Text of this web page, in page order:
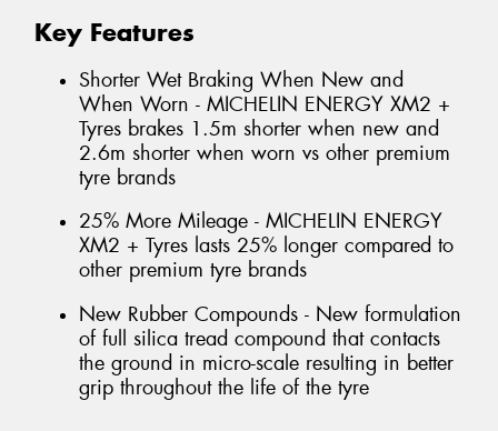
Key Features
Shorter Wet Braking When New and
When Worn - MICHELIN ENERGY XM2 +
Tyres brakes 1.5m shorter when new and
2.6m shorter when worn vs other premium
tyre brands
25% More Mileage - MICHELIN ENERGY
XM2 + Tyres lasts 25% longer compared to
other premium tyre brands
New Rubber Compounds - New formulation
of full silica tread compound that contacts
the ground in micro-scale resulting in better
grip throughout the life of the tyre